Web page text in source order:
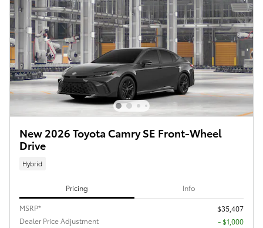
New 2026 Toyota Camry SE Front-Wheel
Drive
Hybrid
Pricing Info
MSRP*
$35,407
Dealer Price Adjustment
- $1,000